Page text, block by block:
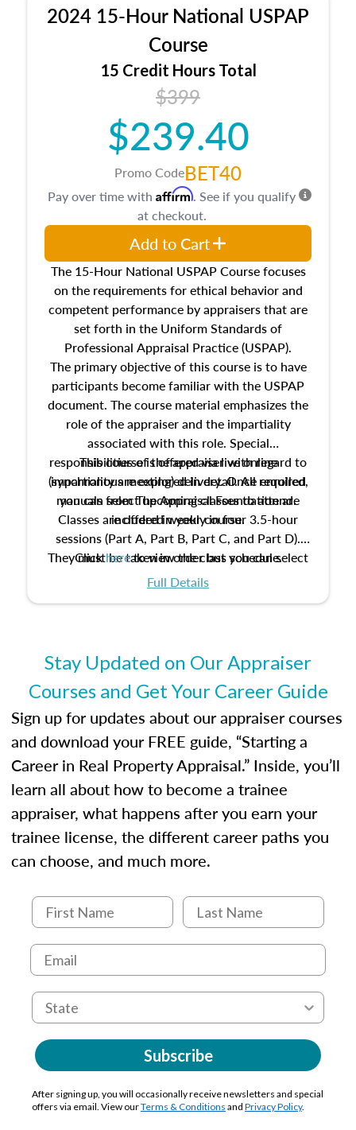
location and neighborhood characteristics,
architectural styles and construction types, as
well as land and site characteristics.
Additionally, this course will answer questions
about the cost, income, and sales comparison
approach alongside special and emerging
appraisal techniques.
2024 15-Hour National USPAP
Course
15 Credit Hours Total
$399
$239.40
Promo CodeBET40
The 15-Hour National USPAP Course focuses
on the requirements for ethical behavior and
competent performance by appraisers that are
set forth in the Uniform Standards of
Professional Appraisal Practice (USPAP).
The primary objective of this course is to have
participants become familiar with the USPAP
document. The course material emphasizes the
role of the appraiser and the impartiality
associated with this role. Special
responsibilities of the appraiser with regard to
impartiality are explored in detail. All required
manuals from The Appraisal Foundation are
included in your course.
This course is offered via live online
(synchronous meeting) delivery. Once enrolled,
you can select upcoming classes to attend.
Classes are offered weekly in four 3.5-hour
sessions (Part A, Part B, Part C, and Part D).
They must be taken in order but you can select
the schedule options that work best for you.
Clickhereto view the class schedule.
Full Details
Pay over time with Affirm. See if you qualify
at checkout.
Add to Cart
Stay Updated on Our Appraiser
Courses and Get Your Career Guide
Sign up for updates about our appraiser courses
and download your FREE guide, “Starting a
Career in Real Property Appraisal.” Inside, you’ll
learn all about how to become a trainee
appraiser, what happens after you earn your
trainee license, the different career paths you
can choose, and much more.
Subscribe
After signing up, you will occasionally receive newsletters and special
offers via email. View ourTerms & Conditions and Privacy Policy.